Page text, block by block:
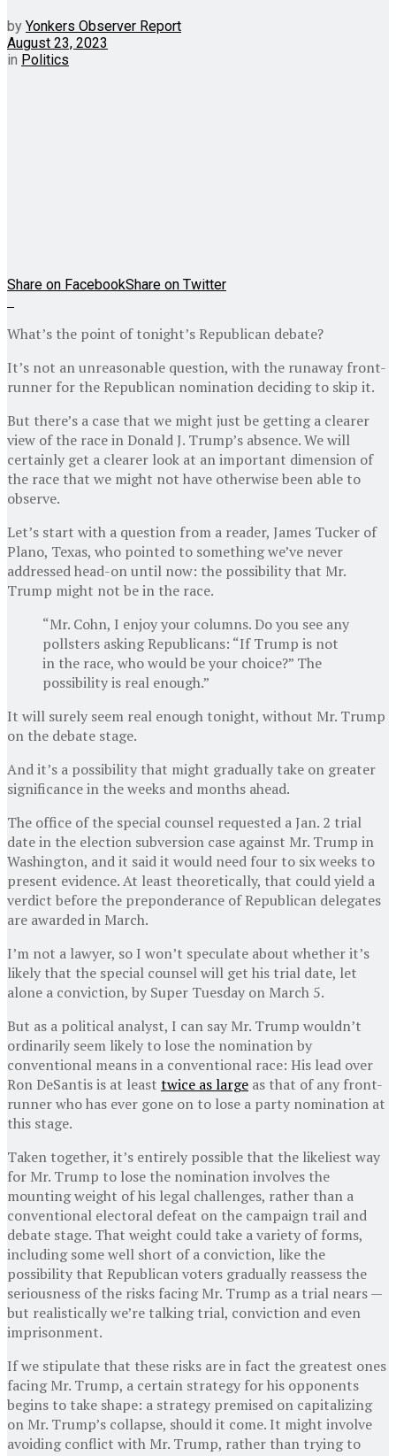
by Yonkers Observer Report
August 23, 2023
in Politics
Share on FacebookShare on Twitter
What’s the point of tonight’s Republican debate?
It’s not an unreasonable question, with the runaway front-
runner for the Republican nomination deciding to skip it.
But there’s a case that we might just be getting a clearer
view of the race in Donald J. Trump’s absence. We will
certainly get a clearer look at an important dimension of
the race that we might not have otherwise been able to
observe.
Let’s start with a question from a reader, James Tucker of
Plano, Texas, who pointed to something we’ve never
addressed head-on until now: the possibility that Mr.
Trump might not be in the race.
“Mr. Cohn, I enjoy your columns. Do you see any
pollsters asking Republicans: “If Trump is not
in the race, who would be your choice?” The
possibility is real enough.”
It will surely seem real enough tonight, without Mr. Trump
on the debate stage.
And it’s a possibility that might gradually take on greater
significance in the weeks and months ahead.
The office of the special counsel requested a Jan. 2 trial
date in the election subversion case against Mr. Trump in
Washington, and it said it would need four to six weeks to
present evidence. At least theoretically, that could yield a
verdict before the preponderance of Republican delegates
are awarded in March.
I’m not a lawyer, so I won’t speculate about whether it’s
likely that the special counsel will get his trial date, let
alone a conviction, by Super Tuesday on March 5.
But as a political analyst, I can say Mr. Trump wouldn’t
ordinarily seem likely to lose the nomination by
conventional means in a conventional race: His lead over
Ron DeSantis is at least twice as large as that of any front-
runner who has ever gone on to lose a party nomination at
this stage.
Taken together, it’s entirely possible that the likeliest way
for Mr. Trump to lose the nomination involves the
mounting weight of his legal challenges, rather than a
conventional electoral defeat on the campaign trail and
debate stage. That weight could take a variety of forms,
including some well short of a conviction, like the
possibility that Republican voters gradually reassess the
seriousness of the risks facing Mr. Trump as a trial nears —
but realistically we’re talking trial, conviction and even
imprisonment.
If we stipulate that these risks are in fact the greatest ones
facing Mr. Trump, a certain strategy for his opponents
begins to take shape: a strategy premised on capitalizing
on Mr. Trump’s collapse, should it come. It might involve
avoiding conflict with Mr. Trump, rather than trying to